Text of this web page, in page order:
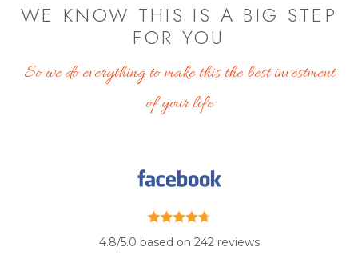
WE KNOW THIS IS A BIG STEP
FOR YOU
So we do everything to make this the best investment
of your life
4.8/5.0 based on 242 reviews